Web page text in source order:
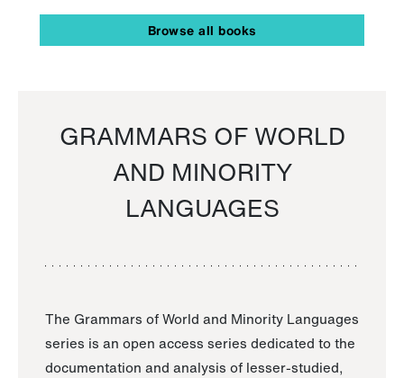
Browse all books
GRAMMARS OF WORLD
AND MINORITY
LANGUAGES
The Grammars of World and Minority Languages
series is an open access series dedicated to the
documentation and analysis of lesser-studied,